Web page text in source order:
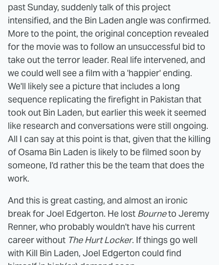
past Sunday, suddenly talk of this project
intensified, and the Bin Laden angle was confirmed.
More to the point, the original conception revealed
for the movie was to follow an unsuccessful bid to
take out the terror leader. Real life intervened, and
we could well see a film with a 'happier' ending.
We'll likely see a picture that includes a long
sequence replicating the firefight in Pakistan that
took out Bin Laden, but earlier this week it seemed
like research and conversations were still ongoing.
All I can say at this point is that, given that the killing
of Osama Bin Laden is likely to be filmed soon by
someone, I'd rather this be the team that does the
work.
And this is great casting, and almost an ironic
break for Joel Edgerton. He lost Bourneto Jeremy
Renner, who probably wouldn't have his current
career without The Hurt Locker. If things go well
with Kill Bin Laden, Joel Edgerton could find